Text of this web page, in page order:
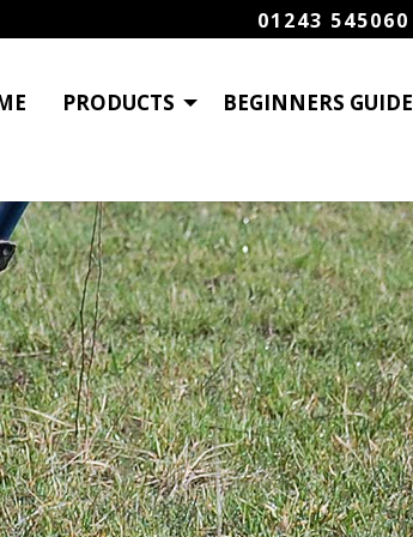
01243 545060
PRODUCTS BEGINNERS GUIDE